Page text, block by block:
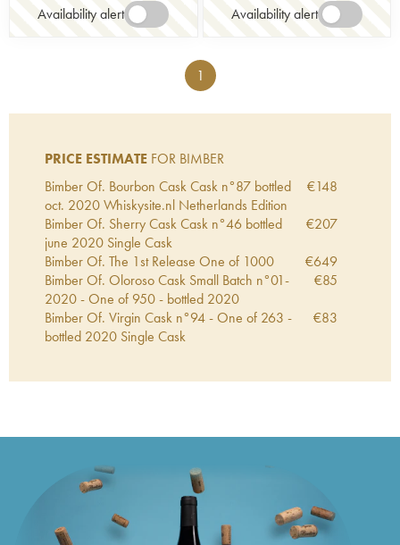
Availability alert Availability alert
1
PRICE ESTIMATE FOR BIMBER
Bimber Of. Bourbon Cask Cask n°87 bottled
oct. 2020 Whiskysite.nl Netherlands Edition
€148
Bimber Of. Sherry Cask Cask n°46 bottled
june 2020 Single Cask
€207
Bimber Of. The 1st Release One of 1000
€649
Bimber Of. Oloroso Cask Small Batch n°01-
2020 - One of 950 - bottled 2020
€85
Bimber Of. Virgin Cask n°94 - One of 263 -
bottled 2020 Single Cask
€83